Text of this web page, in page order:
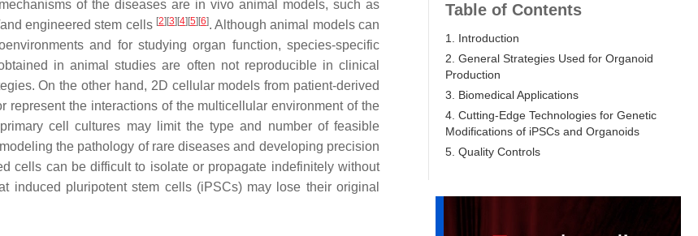
of the diseases are in vivo animal models, such as
engineered stem cells [2] [3] [4] [5] [6]. Although animal models can
and for studying organ function, species-specific
in animal studies are often not reproducible in clinical
On the other hand, 2D cellular models from patient-derived
the interactions of the multicellular environment of the
cell cultures may limit the type and number of feasible
the pathology of rare diseases and developing precision
cells can be difficult to isolate or propagate indefinitely without
induced pluripotent stem cells (iPSCs) may lose their original
Table of Contents
1. Introduction
2. General Strategies Used for Organoid
Production
3. Biomedical Applications
4. Cutting-Edge Technologies for Genetic
Modifications of iPSCs and Organoids
5. Quality Controls